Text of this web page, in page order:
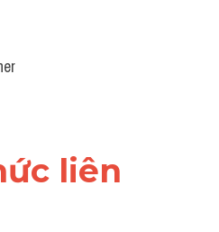
liên